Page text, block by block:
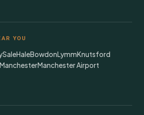
YOU
SaleHaleBowdonLymmKnutsford
ManchesterManchester Airport